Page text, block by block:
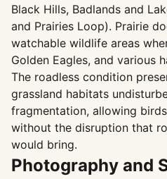
Black Hills, Badlands and
and Prairies Loop). Prairie
watchable wildlife areas
Golden Eagles, and various
The roadless condition
grassland habitats
fragmentation, allowing
without the disruption that
would bring.
Photography and